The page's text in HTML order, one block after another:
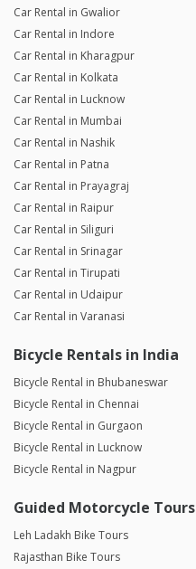
Car Rental in Gwalior
Car Rental in Indore
Car Rental in Kharagpur
Car Rental in Kolkata
Car Rental in Lucknow
Car Rental in Mumbai
Car Rental in Nashik
Car Rental in Patna
Car Rental in Prayagraj
Car Rental in Raipur
Car Rental in Siliguri
Car Rental in Srinagar
Car Rental in Tirupati
Car Rental in Udaipur
Car Rental in Varanasi
Bicycle Rentals in India
Bicycle Rental in Bhubaneswar
Bicycle Rental in Chennai
Bicycle Rental in Gurgaon
Bicycle Rental in Lucknow
Bicycle Rental in Nagpur
Guided Motorcycle Tours
Leh Ladakh Bike Tours
Rajasthan Bike Tours